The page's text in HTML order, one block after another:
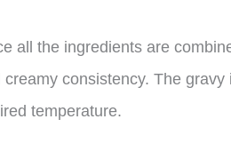
all the ingredients are
creamy consistency. The
temperature.